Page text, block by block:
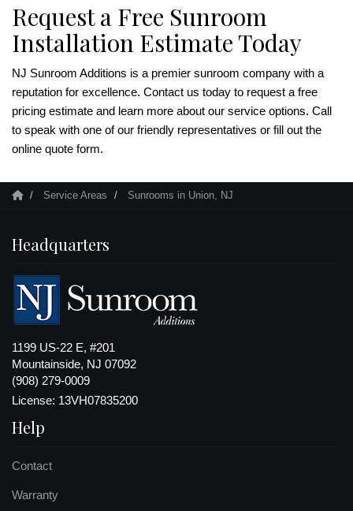
Request a Free Sunroom
Installation Estimate Today
NJ Sunroom Additions is a premier sunroom company with a
reputation for excellence. Contact us today to request a free
pricing estimate and learn more about our service options. Call
to speak with one of our friendly representatives or fill out the
online quote form.
Service Areas Sunrooms in Union, NJ
Headquarters
1199 US-22 E, #201
Mountainside, NJ 07092
(908) 279-0009
License: 13VH07835200
Help
Contact
Warranty